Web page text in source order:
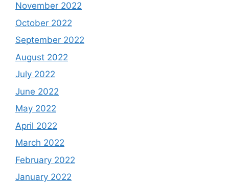
November 2022
October 2022
September 2022
August 2022
July 2022
June 2022
May 2022
April 2022
March 2022
February 2022
January 2022